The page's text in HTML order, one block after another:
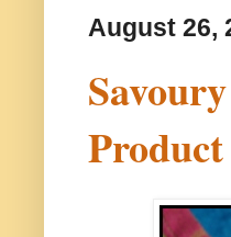
August 26,